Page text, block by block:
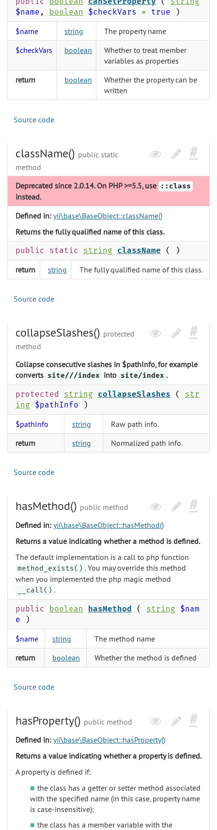
$name , boolean $checkVars = true )
$name string
The property name
$checkVars
boolean
Whether to treat member
variables as properties
return
boolean
Whether the property can be
written
Source code
className() public static
method
Deprecated since 2.0.14. On PHP >=5.5, use ::class
instead.
Defined in: yii\base\BaseObject::className()
Returns the fully qualified name of this class.
public static string className ( )
return string The fully qualified name of this class.
Source code
collapseSlashes() protected
method
Collapse consecutive slashes in $pathInfo, for example
converts site///index into site/index .
protected string collapseSlashes ( str
ing
$pathInfo )
$pathInfo string
Raw path info.
return
string Normalized path info.
Source code
hasMethod() public method
Defined in: yii\base\BaseObject::hasMethod()
Returns a value indicating whether a method is defined.
The default implementation is a call to php function
method_exists() . You may override this method
when you implemented the php magic method
__call() .
public boolean hasMethod ( string
$nam
e )
$name string
The method name
return
boolean Whether the method is defined
Source code
hasProperty() public method
Defined in: yii\base\BaseObject::hasProperty()
Returns a value indicating whether a property is defined.
A property is defined if:
the class has a getter or setter method associated
with the specified name (in this case, property name
is case-insensitive);
the class has a member variable with the